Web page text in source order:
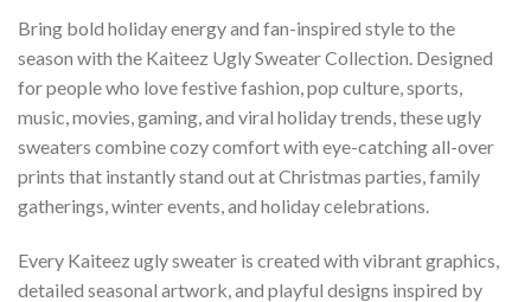
Bring bold holiday energy and fan-inspired style to the
season with the Kaiteez Ugly Sweater Collection. Designed
for people who love festive fashion, pop culture, sports,
music, movies, gaming, and viral holiday trends, these ugly
sweaters combine cozy comfort with eye-catching all-over
prints that instantly stand out at Christmas parties, family
gatherings, winter events, and holiday celebrations.
Every Kaiteez ugly sweater is created with vibrant graphics,
detailed seasonal artwork, and playful designs inspired by